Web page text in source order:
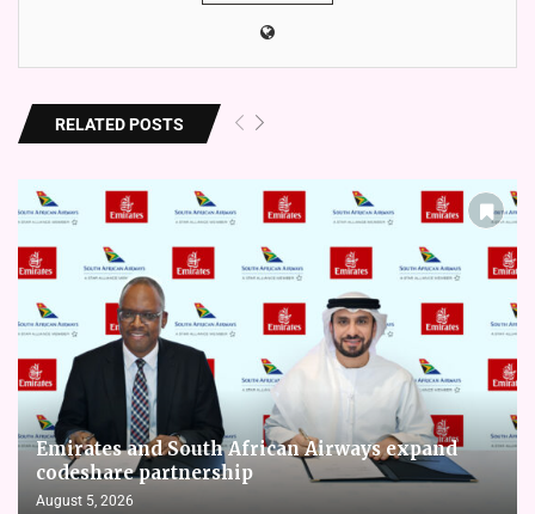
RELATED POSTS
Emirates and South African Airways expand
codeshare partnership
August 5, 2026